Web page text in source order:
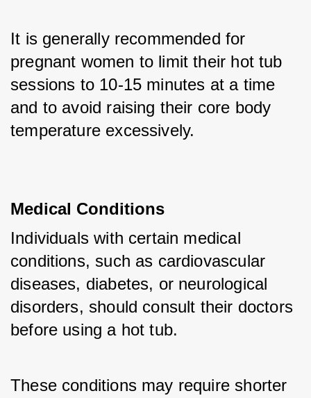
It is generally recommended for
pregnant women to limit their hot tub
sessions to 10-15 minutes at a time
and to avoid raising their core body
temperature excessively.
Medical Conditions
Individuals with certain medical
conditions, such as cardiovascular
diseases, diabetes, or neurological
disorders, should consult their doctors
before using a hot tub.
These conditions may require shorter